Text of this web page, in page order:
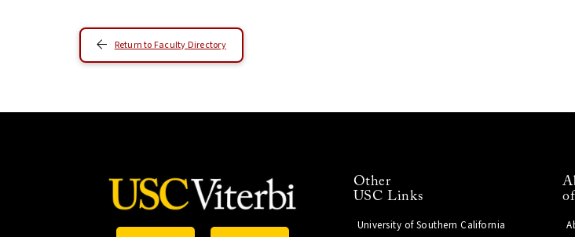
Return to Faculty Directory
Other
USC Links
University of Southern California